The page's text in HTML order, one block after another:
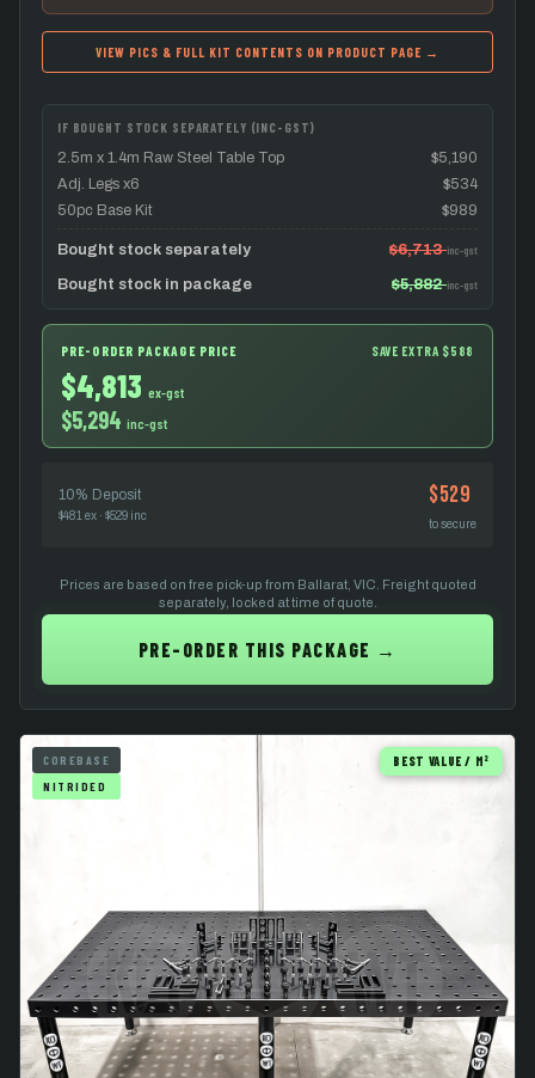
VIEW PICS & FULL KIT CONTENTS ON PRODUCT PAGE →
IF BOUGHT STOCK SEPARATELY (INC-GST)
2.5m x 1.4m Raw Steel Table Top
$5,190
Adj. Legs x6
$534
50pc Base Kit
$989
Bought stock separately $6,713inc-gst
Bought stock in package $5,882inc-gst
PRE-ORDER PACKAGE PRICE SAVE EXTRA $588
$4,813 ex-gst
$5,294 inc-gst
10% Deposit
$481 ex · $529 inc
$529
to secure
Prices are based on free pick-up from Ballarat, VIC. Freight quoted
separately, locked at time of quote.
PRE-ORDER THIS PACKAGE →
COREBASE
NITRIDED
BEST VALUE / M²